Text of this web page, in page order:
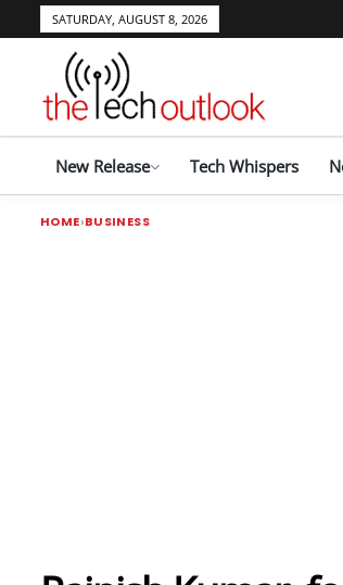
SATURDAY, AUGUST 8, 2026
New Release Tech Whispers
HOME BUSINESS